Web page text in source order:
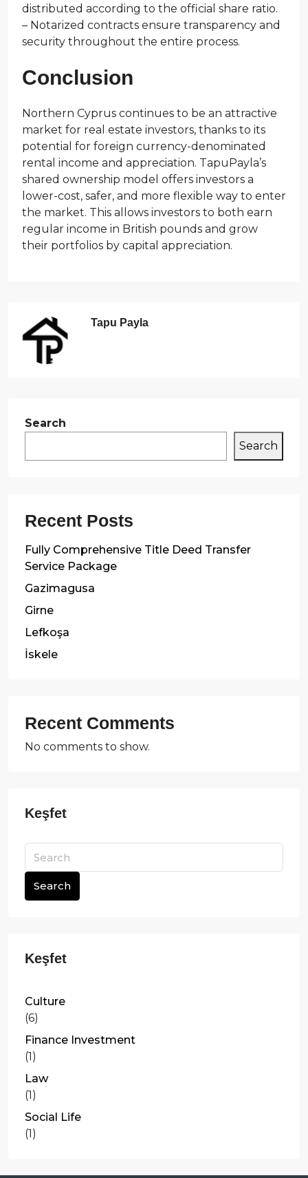
distributed according to the official share ratio.
– Notarized contracts ensure transparency and
security throughout the entire process.
Conclusion
Northern Cyprus continues to be an attractive
market for real estate investors, thanks to its
potential for foreign currency-denominated
rental income and appreciation. TapuPayla’s
shared ownership model offers investors a
lower-cost, safer, and more flexible way to enter
the market. This allows investors to both earn
regular income in British pounds and grow
their portfolios by capital appreciation.
Tapu Payla
Search
Search
Recent Posts
Fully Comprehensive Title Deed Transfer
Service Package
Gazimagusa
Girne
Lefkoşa
İskele
Recent Comments
No comments to show.
Search
Culture
(6)
Finance Investment
(1)
Law
(1)
Social Life
(1)